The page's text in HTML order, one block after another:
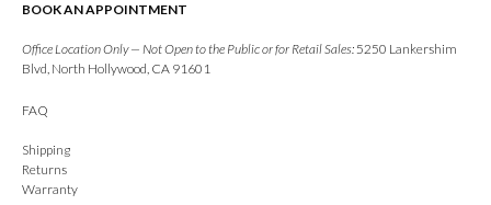
BOOK AN APPOINTMENT
Office Location Only — Not Open to the Public or for Retail Sales:5250 Lankershim
Blvd, North Hollywood, CA 91601
FAQ
Shipping
Returns
Warranty